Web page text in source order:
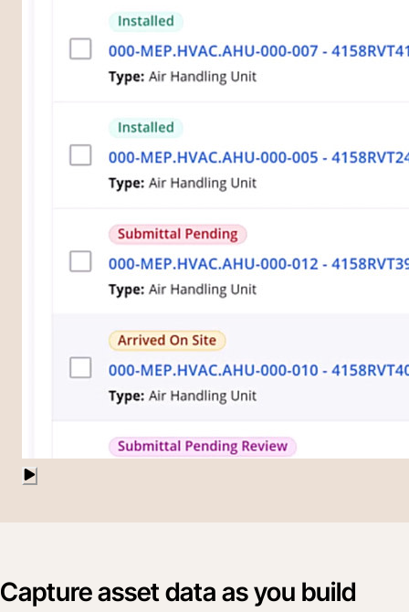
Capture asset data as you build